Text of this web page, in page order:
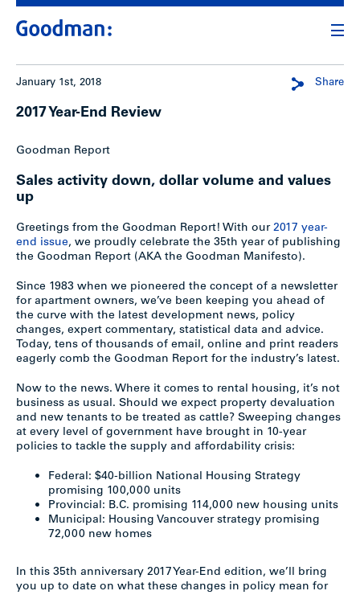
January 1st, 2018 Share
2017 Year-End Review
Goodman Report
Sales activity down, dollar volume and values
up
Greetings from the Goodman Report! With our 2017 year-
end issue, we proudly celebrate the 35th year of publishing
the Goodman Report (AKA the Goodman Manifesto).
Since 1983 when we pioneered the concept of a newsletter
for apartment owners, we’ve been keeping you ahead of
the curve with the latest development news, policy
changes, expert commentary, statistical data and advice.
Today, tens of thousands of email, online and print readers
eagerly comb the Goodman Report for the industry’s latest.
Now to the news. Where it comes to rental housing, it’s not
business as usual. Should we expect property devaluation
and new tenants to be treated as cattle? Sweeping changes
at every level of government have brought in 10-year
policies to tackle the supply and affordability crisis:
Federal: $40-billion National Housing Strategy
promising 100,000 units
Provincial: B.C. promising 114,000 new housing units
Municipal: Housing Vancouver strategy promising
72,000 new homes
In this 35th anniversary 2017 Year-End edition, we’ll bring
you up to date on what these changes in policy mean for